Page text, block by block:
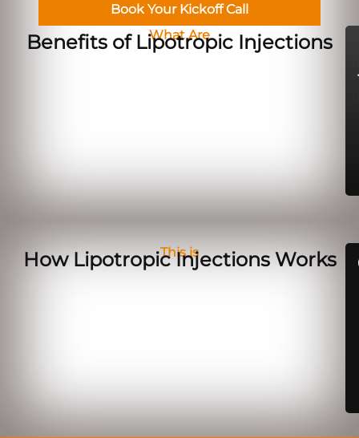
What Are
Benefits of Lipotropic Injections
Book Your Kickoff Call
This is
How Lipotropic Injections Works